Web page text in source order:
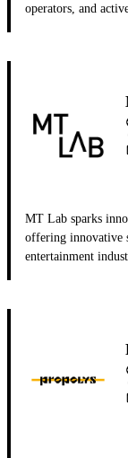
operators, and
MT Lab sparks
offering innovative
entertainment